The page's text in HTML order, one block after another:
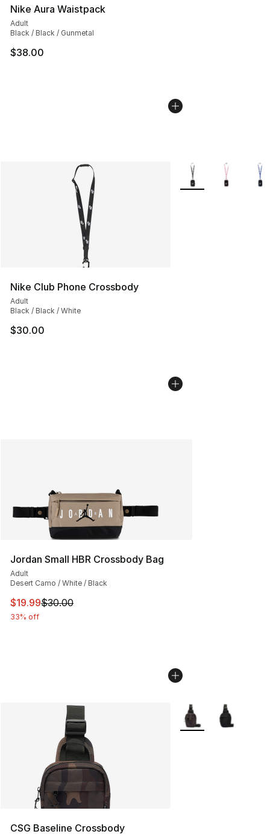
Nike Aura Waistpack
Adult
Black / Black / Gunmetal
$38.00
Nike Club Phone Crossbody
Adult
Black / Black / White
$30.00
More Colors
Jordan Small HBR Crossbody Bag
Adult
Desert Camo / White / Black
This item is on sale. Price dropped from $30.00 to
$19.99$30.00
33% off
CSG Baseline Crossbody
More Colors